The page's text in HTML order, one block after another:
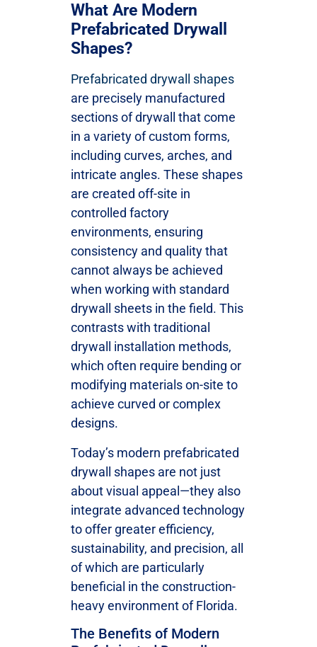
What Are Modern
Prefabricated Drywall
Shapes?
Prefabricated drywall shapes
are precisely manufactured
sections of drywall that come
in a variety of custom forms,
including curves, arches, and
intricate angles. These shapes
are created off-site in
controlled factory
environments, ensuring
consistency and quality that
cannot always be achieved
when working with standard
drywall sheets in the field. This
contrasts with traditional
drywall installation methods,
which often require bending or
modifying materials on-site to
achieve curved or complex
designs.
Today’s modern prefabricated
drywall shapes are not just
about visual appeal—they also
integrate advanced technology
to offer greater efficiency,
sustainability, and precision, all
of which are particularly
beneficial in the construction-
heavy environment of Florida.
The Benefits of Modern